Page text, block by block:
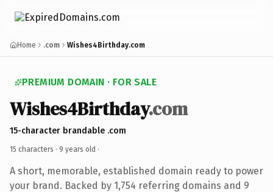
Home .com Wishes4Birthday.com
PREMIUM DOMAIN · FOR SALE
Wishes4Birthday.com
15-character brandable .com
15 characters · 9 years old ·
A short, memorable, established domain ready to power
your brand. Backed by 1,754 referring domains and 9